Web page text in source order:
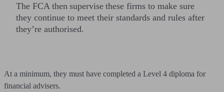
The FCA then supervise these firms to make sure
they continue to meet their standards and rules after
they’re authorised.
At a minimum, they must have completed a Level 4 diploma for
financial advisers.